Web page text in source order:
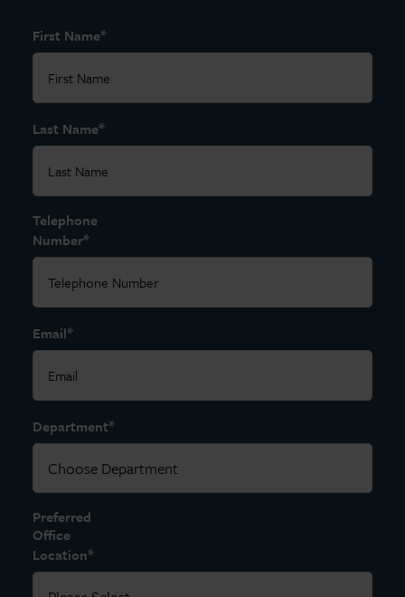
First Name*
Last Name*
Telephone
Number*
Email*
Department*
Preferred
Office
Location*